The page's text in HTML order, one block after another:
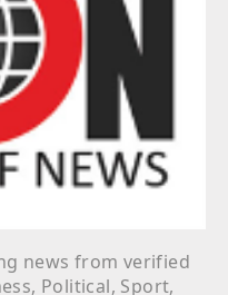
news from verified
Political, Sport,